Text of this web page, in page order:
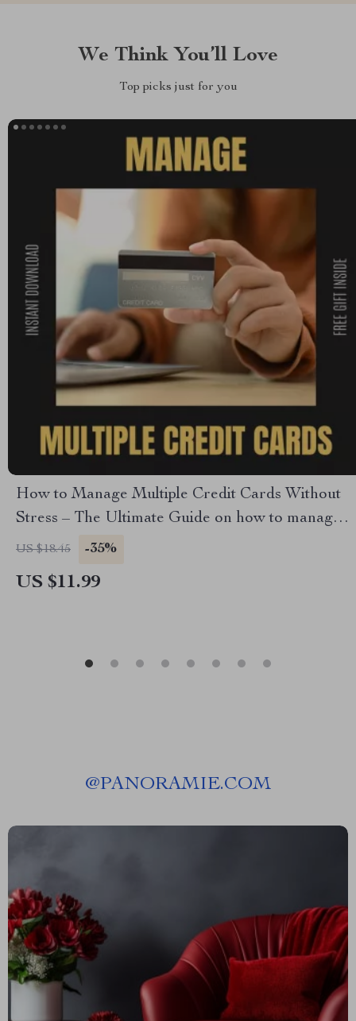
We Think You’ll Love
Top picks just for you
How to Manage Multiple Credit Cards Without
Stress – The Ultimate Guide on how to manage
multiple credit cards, Budgeting, Rewards
Download
US $18.45 -35%
US $11.99
@PANORAMIE.COM